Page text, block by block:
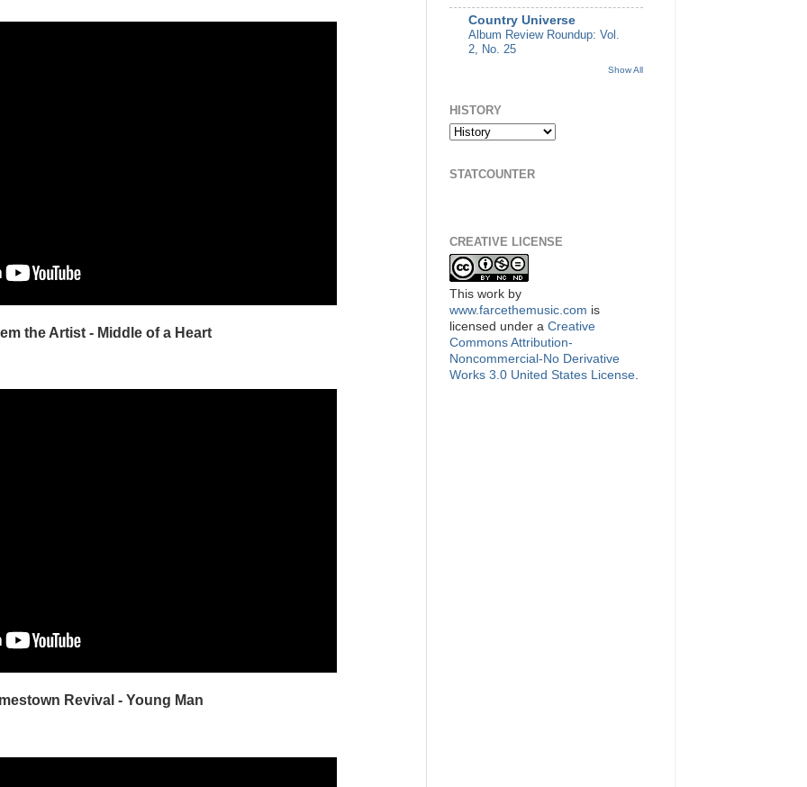
the Artist - Middle of a Heart
Revival - Young Man
Country Universe
Album Review Roundup: Vol.
2, No. 25
Show All
HISTORY
STATCOUNTER
CREATIVE LICENSE
This work by
www.farcethemusic.com is
licensed under a Creative
Commons Attribution-
Noncommercial-No Derivative
Works 3.0 United States License.